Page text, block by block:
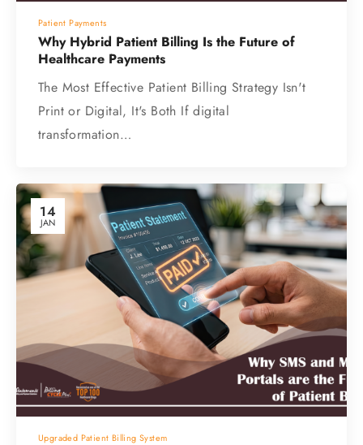
Patient Payments
Why Hybrid Patient Billing Is the Future of
Healthcare Payments
The Most Effective Patient Billing Strategy Isn't
Print or Digital, It's Both If digital
transformation…
14
JAN
Upgraded Patient Billing System